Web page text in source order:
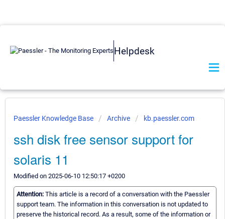
Helpdesk
Paessler Knowledge Base Archive kb.paessler.com
ssh disk free sensor support for
solaris 11
Modified on 2025-06-10 12:50:17 +0200
Attention: This article is a record of a conversation with the Paessler
support team. The information in this conversation is not updated to
preserve the historical record. As a result, some of the information or